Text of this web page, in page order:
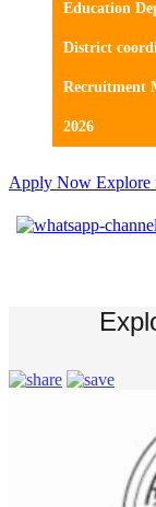
Education
District
Recruitment
2026
Apply Now Explore